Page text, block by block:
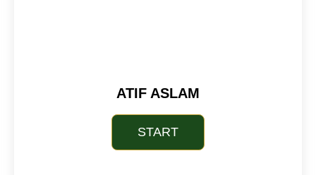
ATIF ASLAM